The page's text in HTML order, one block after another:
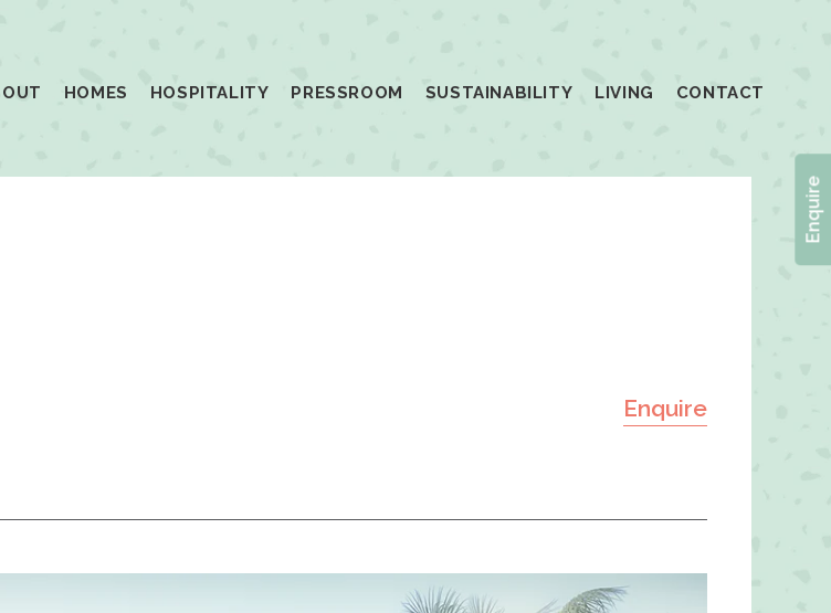
HOMES HOSPITALITY PRESSROOM SUSTAINABILITY LIVING CONTACT
Enquire
Enquire